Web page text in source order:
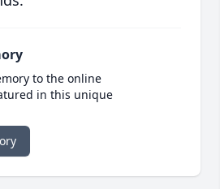
to the online
in this unique